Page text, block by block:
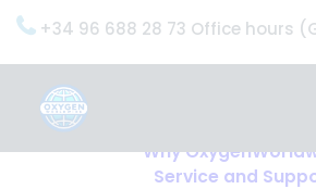
+34 96 688 28 73 Office hours
Why
Service and